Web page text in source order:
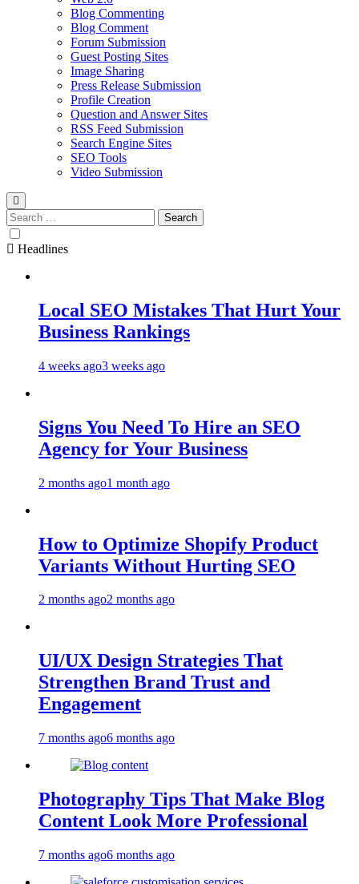
Blog Commenting
Blog Comment
Forum Submission
Guest Posting Sites
Image Sharing
Press Release Submission
Profile Creation
Question and Answer Sites
RSS Feed Submission
Search Engine Sites
SEO Tools
Video Submission
Search
for:
Headlines
Local SEO Mistakes That Hurt Your
Business Rankings
4 weeks ago3 weeks ago
Signs You Need To Hire an SEO
Agency for Your Business
2 months ago1 month ago
How to Optimize Shopify Product
Variants Without Hurting SEO
2 months ago2 months ago
UI/UX Design Strategies That
Strengthen Brand Trust and
Engagement
7 months ago6 months ago
Photography Tips That Make Blog
Content Look More Professional
7 months ago6 months ago